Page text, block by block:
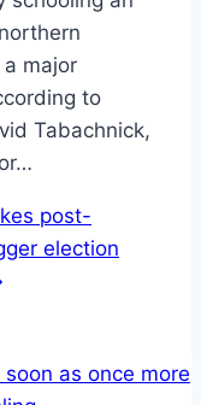
major
to
Tabachnick,
post-
election